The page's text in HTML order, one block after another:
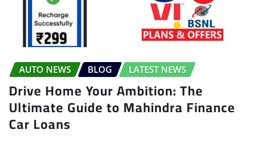
AUTO NEWS BLOG LATEST NEWS
Drive Home Your Ambition: The
Ultimate Guide to Mahindra Finance
Car Loans